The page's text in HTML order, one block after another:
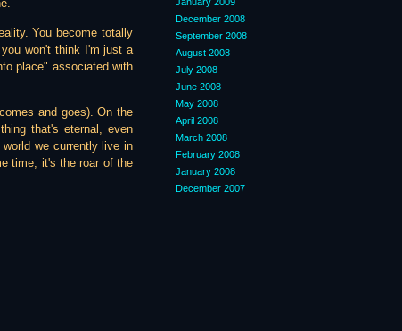
You become totally
won't think I'm just a
place" associated with
and goes). On the
that's eternal, even
we currently live in
time, it's the roar of the
December 2008
September 2008
August 2008
July 2008
June 2008
May 2008
April 2008
March 2008
February 2008
January 2008
December 2007